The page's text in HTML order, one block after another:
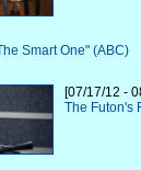
Smart One" (ABC)
[07/17/12 -
The Futon's